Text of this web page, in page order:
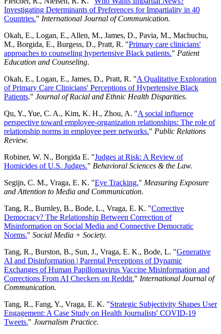
Investigating Determinants of Preferences for Impartiality in 40
Countries." International Journal of Communication.
Okah, E., Logan, E., Allen, M., James, D., Pavia, M., Machuchu,
M., Borgida, E., Burgess, D., Pratt, R. "Primary care clinicians'
approaches to counseling hypertensive Black patients." Patient
Education and Counseling.
Okah, E., Logan, E., James, D., Pratt, R. "A Qualitative Exploration
of Primary Care Clinicians' Perceptions of Hypertensive Black
Patients." Journal of Racial and Ethnic Health Disparities.
Qu, Y., Yue, C. A., Kim, K. H., Zhou, A. "A social influence
perspective toward employee-organization relationships: The role of
relationship norms in employee peer networks." Public Relations
Review.
Robiner, W. N., Borgida E. "Judges at Risk: A Review of
Homicides of U.S. Judges." Behavioral Sciences & the Law.
Segijn, C. M., Vraga, E. K. "Eye Tracking." Measuring Exposure
and Attention to Media and Communication.
Tang, R., Burnley, B., Bode, L., Vraga, E. K. "Corrective
Democracy? The Relationship Between Correction of
Misinformation on Social Media and Connective Democratic
Norms." Social Media + Society.
Tang, R., Burston, B., Sun, J., Vraga, E. K., Bode, L. "Generative
AI and Disinformation | Parental Perceptions of Dynamic
Exchanges of Human Papillomavirus Vaccine Misinformation and
Corrections From AI Checkers on Reddit." International Journal of
Communication.
Tang, R., Fang, Y., Vraga, E. K. "Strategic Subjectivity Shapes User
Engagement: A Case Study on Health Journalists' COVID-19
Tweets." Journalism Practice.